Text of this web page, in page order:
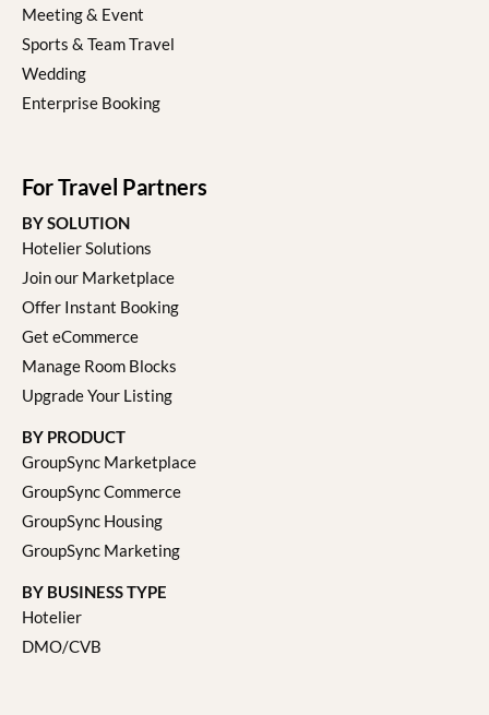
Meeting & Event
Sports & Team Travel
Wedding
Enterprise Booking
For Travel Partners
BY SOLUTION
Hotelier Solutions
Join our Marketplace
Offer Instant Booking
Get eCommerce
Manage Room Blocks
Upgrade Your Listing
BY PRODUCT
GroupSync Marketplace
GroupSync Commerce
GroupSync Housing
GroupSync Marketing
BY BUSINESS TYPE
Hotelier
DMO/CVB